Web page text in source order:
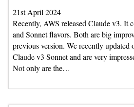
21st April 2024
Recently, AWS released Claude v3. It
and Sonnet flavors. Both are big
previous version. We recently updated
Claude v3 Sonnet and are very
Not only are the…